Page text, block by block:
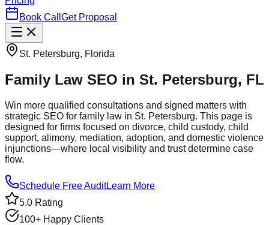
Book Call Get Proposal
St. Petersburg, Florida
Family Law SEO in St. Petersburg, FL
Win more qualified consultations and signed matters with
strategic SEO for family law in St. Petersburg. This page is
designed for firms focused on divorce, child custody, child
support, alimony, mediation, adoption, and domestic violence
injunctions—where local visibility and trust determine case
flow.
Schedule Free AuditLearn More
5.0 Rating
100+ Happy Clients